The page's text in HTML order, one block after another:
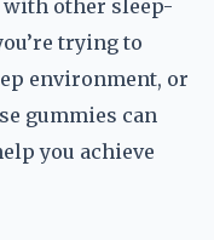
with other sleep-
trying to
environment, or
gummies can
you achieve